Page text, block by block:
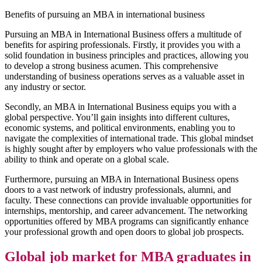
Benefits of pursuing an MBA in international business
Pursuing an MBA in International Business offers a multitude of
benefits for aspiring professionals. Firstly, it provides you with a
solid foundation in business principles and practices, allowing you
to develop a strong business acumen. This comprehensive
understanding of business operations serves as a valuable asset in
any industry or sector.
Secondly, an MBA in International Business equips you with a
global perspective. You’ll gain insights into different cultures,
economic systems, and political environments, enabling you to
navigate the complexities of international trade. This global mindset
is highly sought after by employers who value professionals with the
ability to think and operate on a global scale.
Furthermore, pursuing an MBA in International Business opens
doors to a vast network of industry professionals, alumni, and
faculty. These connections can provide invaluable opportunities for
internships, mentorship, and career advancement. The networking
opportunities offered by MBA programs can significantly enhance
your professional growth and open doors to global job prospects.
Global job market for MBA graduates in